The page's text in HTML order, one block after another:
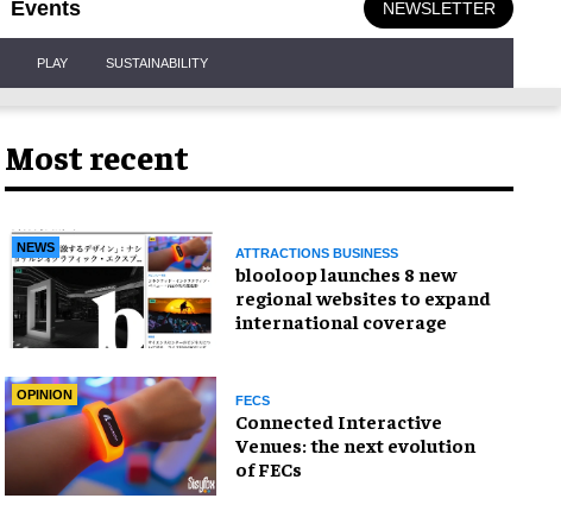
Events NEWSLETTER
PLAY SUSTAINABILITY
Most recent
NEWS ATTRACTIONS BUSINESS
blooloop launches 8 new
regional websites to expand
international coverage
OPINION FECS
Connected Interactive
Venues: the next evolution
of FECs